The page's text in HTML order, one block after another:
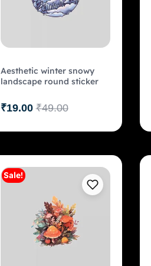
Aesthetic winter snowy
landscape round sticker
₹49.00
₹19.00
Add to cart
Sale!